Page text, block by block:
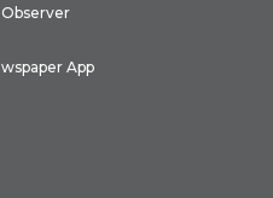
Observer
App